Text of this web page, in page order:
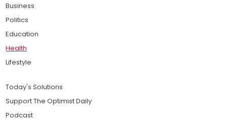
Business
Politics
Education
Health
Lifestyle
Today's Solutions
Support The Optimist Daily
Podcast